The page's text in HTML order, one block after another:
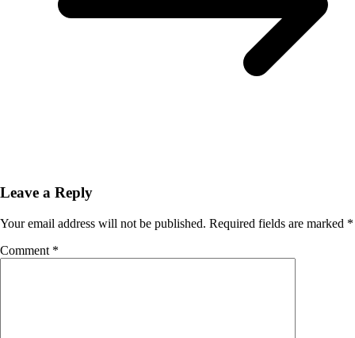
Leave a Reply
Your email address will not be published. Required fields are marked *
Comment *